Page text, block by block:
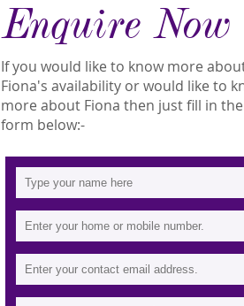
Enquire Now
If you would like to know more
Fiona's availability or would like to
more about Fiona then just fill in the
form below:-